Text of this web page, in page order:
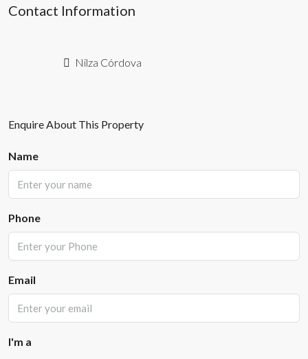
Contact Information
Nilza Córdova
Enquire About This Property
Name
Phone
Email
I'm a